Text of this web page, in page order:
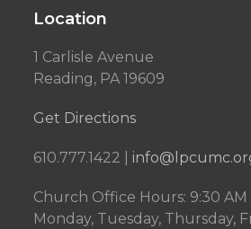
Location
1 Carlisle Avenue
Reading, PA 19609
Get Directions
610.777.1422 |
Church Office Hours: 9:30 AM
Monday, Tuesday, Thursday,